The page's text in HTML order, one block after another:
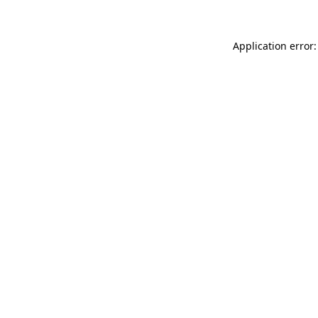
Application